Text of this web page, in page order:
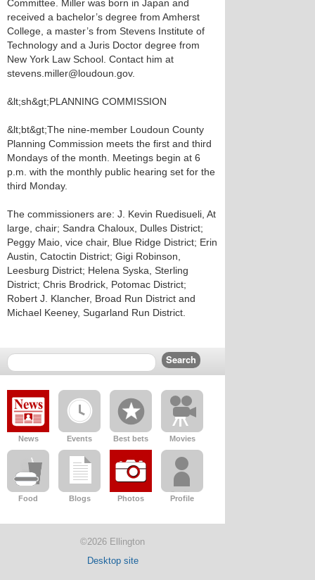
Committee. Miller was born in Japan and
received a bachelor’s degree from Amherst
College, a master’s from Stevens Institute of
Technology and a Juris Doctor degree from
New York Law School. Contact him at
stevens.miller@loudoun.gov.
&lt;sh&gt;PLANNING COMMISSION
&lt;bt&gt;The nine-member Loudoun County
Planning Commission meets the first and third
Mondays of the month. Meetings begin at 6
p.m. with the monthly public hearing set for the
third Monday.
The commissioners are: J. Kevin Ruedisueli, At
large, chair; Sandra Chaloux, Dulles District;
Peggy Maio, vice chair, Blue Ridge District; Erin
Austin, Catoctin District; Gigi Robinson,
Leesburg District; Helena Syska, Sterling
District; Chris Brodrick, Potomac District;
Robert J. Klancher, Broad Run District and
Michael Keeney, Sugarland Run District.
News Events Best bets Movies
Food Blogs Photos Profile
©2026 Ellington
Desktop site